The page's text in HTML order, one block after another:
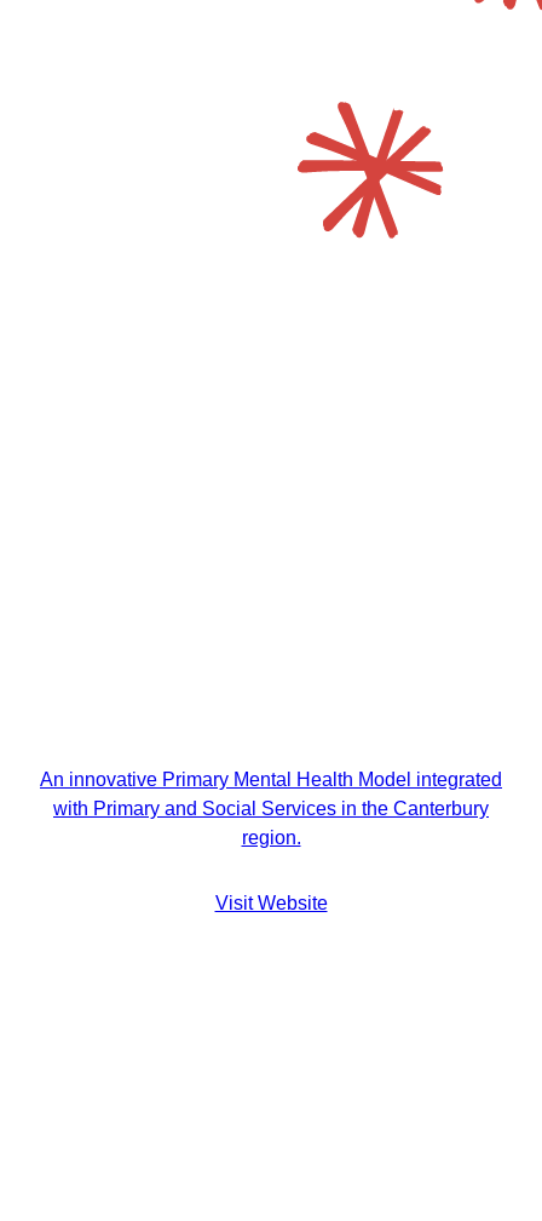
An innovative Primary Mental Health Model integrated
with Primary and Social Services in the Canterbury
region.
Visit Website